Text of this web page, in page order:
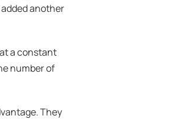
another
a constant
number of
They